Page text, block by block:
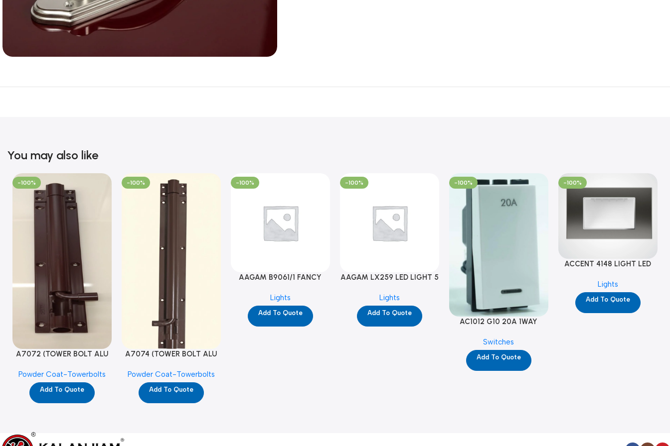
You may also like
-100%
A7072 (TOWER BOLT ALU
PC)
Powder Coat-Towerbolts
Add To Quote
-100%
A7074 (TOWER BOLT ALU
PC)
Powder Coat-Towerbolts
Add To Quote
-100%
AAGAM B9061/1 FANCY
Lights
Add To Quote
-100%
AAGAM LX259 LED LIGHT 5
Lights
Add To Quote
-100%
AC1012 G10 20A 1WAY
Switches
Add To Quote
-100%
ACCENT 4148 LIGHT LED
Lights
Add To Quote